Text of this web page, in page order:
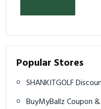
Popular Stores
BuyMyBallz